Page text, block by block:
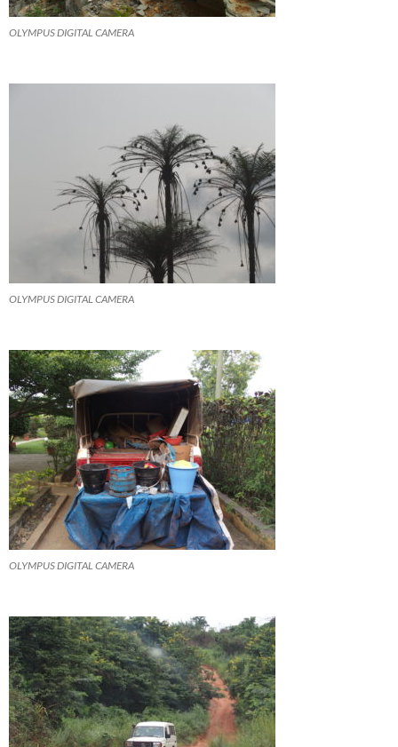
OLYMPUS DIGITAL CAMERA
OLYMPUS DIGITAL CAMERA
OLYMPUS DIGITAL CAMERA